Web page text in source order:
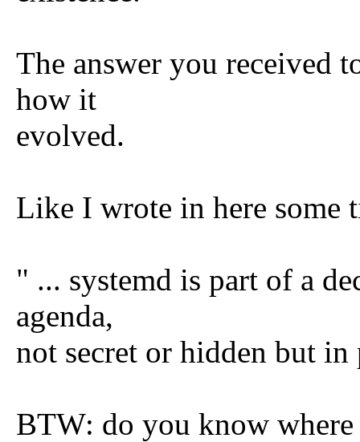
The answer you received
how it
evolved.
Like I wrote in here some
" ... systemd is part of a
agenda,
not secret or hidden but
BTW: do you know